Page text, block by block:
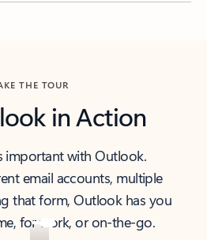
THE TOUR
in Action
important with Outlook.
email accounts, multiple
that form, Outlook has you
for work, or on-the-go.